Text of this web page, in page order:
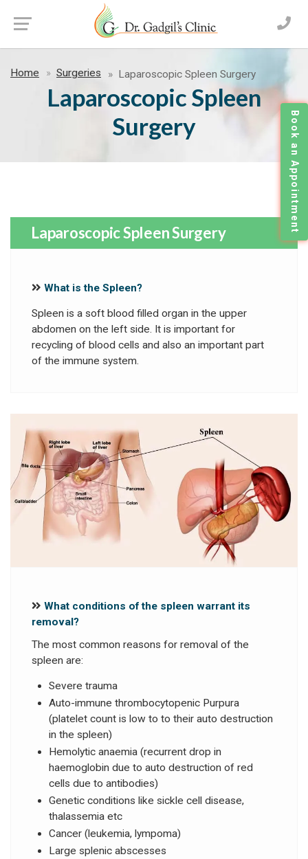
Book an Appointment
Home Surgeries Laparoscopic Spleen Surgery
Laparoscopic Spleen
Surgery
Laparoscopic Spleen Surgery
What is the Spleen?
Spleen is a soft blood filled organ in the upper
abdomen on the left side. It is important for
recycling of blood cells and also an important part
of the immune system.
What conditions of the spleen warrant its
removal?
The most common reasons for removal of the
spleen are:
Severe trauma
Auto-immune thrombocytopenic Purpura
(platelet count is low to to their auto destruction
in the spleen)
Hemolytic anaemia (recurrent drop in
haemoglobin due to auto destruction of red
cells due to antibodies)
Genetic conditions like sickle cell disease,
thalassemia etc
Cancer (leukemia, lympoma)
Large splenic abscesses